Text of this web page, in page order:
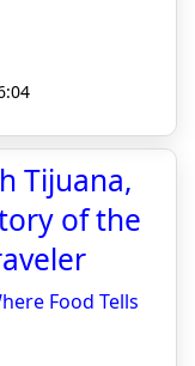
Tijuana,
of the
Food Tells